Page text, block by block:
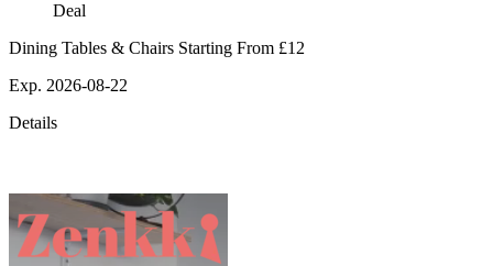
Deal
Dining Tables & Chairs Starting From £12
Exp. 2026-08-22
Details